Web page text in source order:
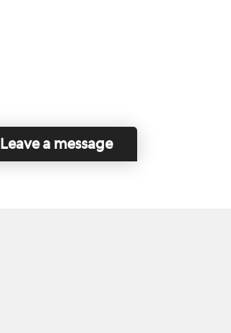
Leave a message